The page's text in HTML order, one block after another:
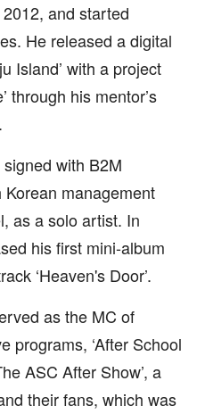
and started
He released a digital
Island’ with a project
through his mentor’s
with B2M
management
as a solo artist. In
his first mini-album
‘Heaven's Door’.
as the MC of
programs, ‘After School
ASC After Show’, a
their fans, which was